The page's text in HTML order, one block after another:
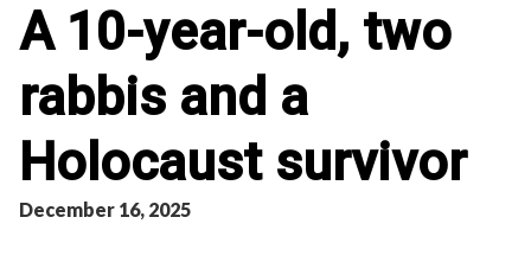
A 10-year-old, two
rabbis and a
Holocaust survivor
December 16, 2025